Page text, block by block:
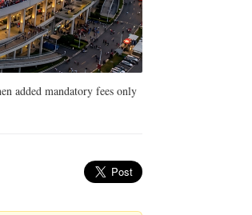
added mandatory fees only